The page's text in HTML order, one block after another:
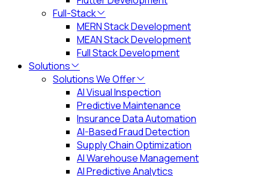
Full-Stack
MERN Stack Development
MEAN Stack Development
Full Stack Development
Solutions
Solutions We Offer
AI Visual Inspection
Predictive Maintenance
Insurance Data Automation
AI-Based Fraud Detection
Supply Chain Optimization
AI Warehouse Management
AI Predictive Analytics